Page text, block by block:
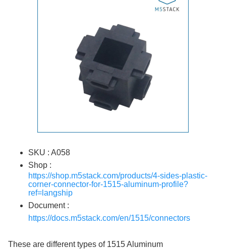
SKU : A058
Shop :
https://shop.m5stack.com/products/4-sides-plastic-
corner-connector-for-1515-aluminum-profile?
ref=langship
Document :
https://docs.m5stack.com/en/1515/connectors
These are different types of 1515 Aluminum